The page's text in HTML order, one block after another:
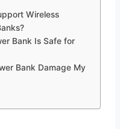
Wireless
Bank Is Safe for
Bank Damage My